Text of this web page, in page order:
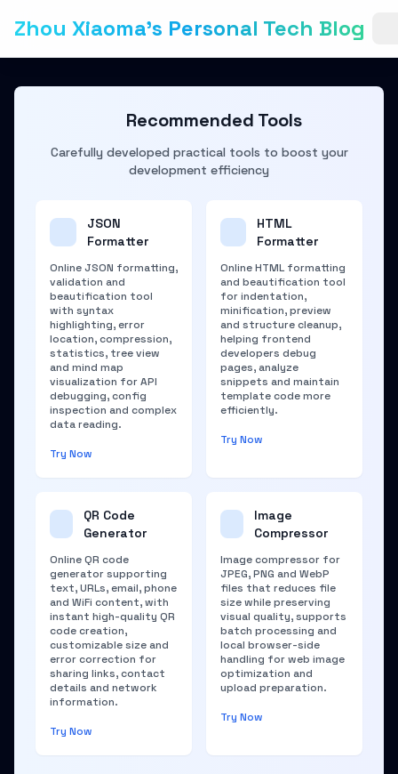
Zhou Xiaoma's Personal Tech Blog
Recommended Tools
Carefully developed practical tools to boost your
development efficiency
JSON
Formatter
Online JSON formatting,
validation and
beautification tool
with syntax
highlighting, error
location, compression,
statistics, tree view
and mind map
visualization for API
debugging, config
inspection and complex
data reading.
Try Now
HTML
Formatter
Online HTML formatting
and beautification tool
for indentation,
minification, preview
and structure cleanup,
helping frontend
developers debug
pages, analyze
snippets and maintain
template code more
efficiently.
Try Now
QR Code
Generator
Online QR code
generator supporting
text, URLs, email, phone
and WiFi content, with
instant high-quality QR
code creation,
customizable size and
error correction for
sharing links, contact
details and network
information.
Try Now
Image
Compressor
Image compressor for
JPEG, PNG and WebP
files that reduces file
size while preserving
visual quality, supports
batch processing and
local browser-side
handling for web image
optimization and
upload preparation.
Try Now